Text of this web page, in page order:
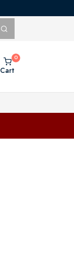
Cart